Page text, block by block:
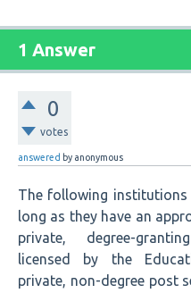
1 Answer
0
votes
answered by anonymous
The following institutions
long as they have an
private, degree-
licensed by the
private, non-degree post